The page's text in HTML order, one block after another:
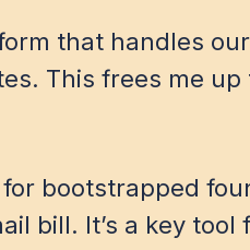
that handles
This frees me
bootstrapped
bill. It’s a key tool